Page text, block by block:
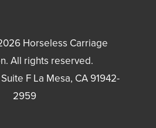
Horseless Carriage
. All rights reserved.
F La Mesa, CA91942-
2959